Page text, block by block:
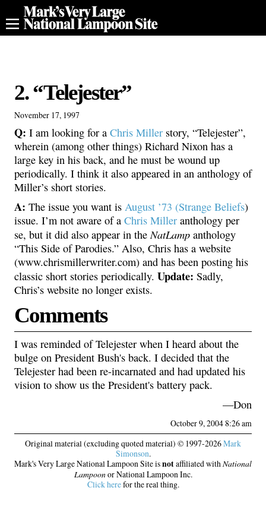
2. “Telejester”
November 17, 1997
Q: I am looking for a Chris Miller story, “Telejester”,
wherein (among other things) Richard Nixon has a
large key in his back, and he must be wound up
periodically. I think it also appeared in an anthology of
Miller’s short stories.
A: The issue you want is August ’73 (Strange Beliefs)
issue. I’m not aware of a Chris Miller anthology per
se, but it did also appear in theNatLamp anthology
“This Side of Parodies.” Also, Chris has a website
(www.chrismillerwriter.com) and has been posting his
classic short stories periodically. Update: Sadly,
Chris’s website no longer exists.
Comments
I was reminded of Telejester when I heard about the
bulge on President Bush's back. I decided that the
Telejester had been re-incarnated and had updated his
vision to show us the President's battery pack.
—Don
October 9, 2004 8:26 am
Original material (excluding quoted material) © 1997-2026Mark
Simonson.
Mark's Very Large National Lampoon Site isnotaffiliated with National
Lampoonor National Lampoon Inc.
Click herefor the real thing.